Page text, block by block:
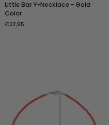
Bar
Y-
Necklace
Little Bar Y-Necklace - Gold
Color
€22,95